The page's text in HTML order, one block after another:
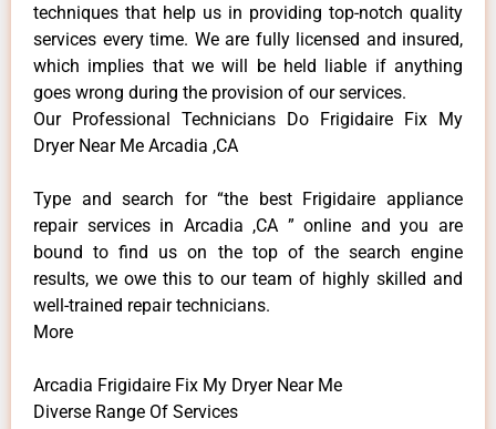
techniques that help us in providing top-notch quality
services every time. We are fully licensed and insured,
which implies that we will be held liable if anything
goes wrong during the provision of our services.
Our Professional Technicians Do Frigidaire Fix My
Dryer Near Me Arcadia ,CA
Type and search for “the best Frigidaire appliance
repair services in Arcadia ,CA ” online and you are
bound to find us on the top of the search engine
results, we owe this to our team of highly skilled and
well-trained repair technicians.
More
Arcadia Frigidaire Fix My Dryer Near Me
Diverse Range Of Services